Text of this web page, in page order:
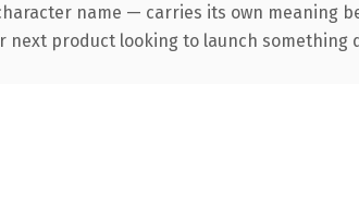
name — carries its own meaning
next product looking to launch